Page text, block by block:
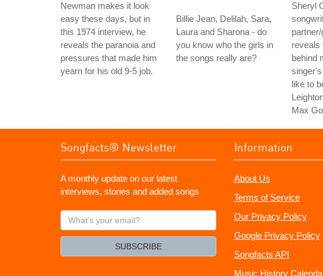
Newman makes it look
easy these days, but in
this 1974 interview, he
reveals the paranoia and
pressures that made him
yearn for his old 9-5 job.
Billie Jean, Delilah, Sara,
Laura and Sharona - do
you know who the girls in
the songs really are?
Sheryl
reveals
behind
like to
Max
Songfacts® Newsletter
A monthly update on our latest
interviews, stories and added songs
What's
your
SUBSCRIBE
Information
About Us
Terms of Service
Our Privacy Policy
Google Privacy Policy
Songfacts API
Music History